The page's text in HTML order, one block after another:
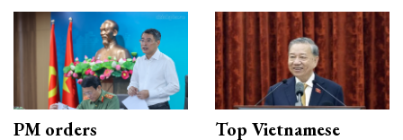
PM orders
Top Vietnamese